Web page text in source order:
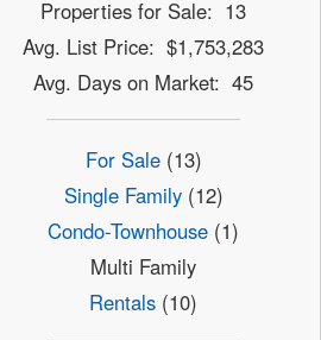
Properties for Sale: 13
Avg. List Price: $1,753,283
Avg. Days on Market: 45
For Sale(13)
Single Family(12)
Condo-Townhouse (1)
Multi Family
Rentals (10)